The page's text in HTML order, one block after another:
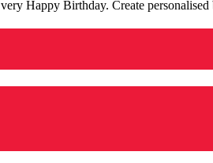
Happy Birthday. Create